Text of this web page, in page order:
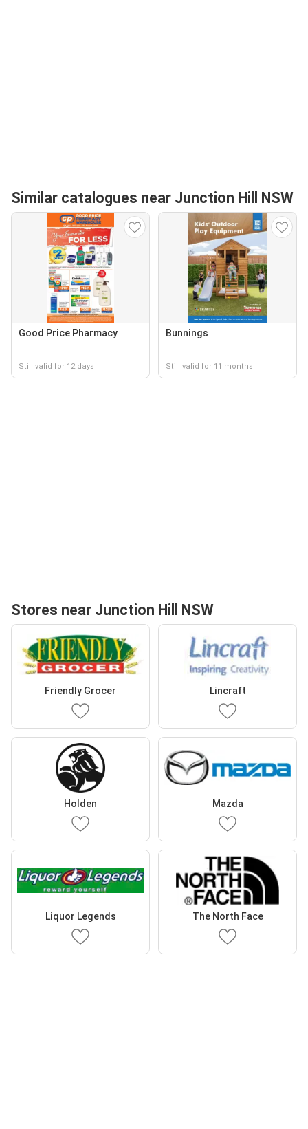
Similar catalogues near Junction Hill NSW
Good Price Pharmacy
Still valid for 12 days
Bunnings
Still valid for 11 months
Stores near Junction Hill NSW
Friendly Grocer Lincraft
Holden Mazda
Liquor Legends The North Face